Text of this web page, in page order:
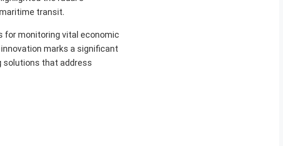
transit.
for monitoring vital economic
marks a significant
solutions that address